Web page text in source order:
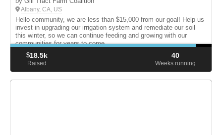
Albany, CA, US
Hello community, we are less than $15,000 from our goal! Help us
invest in upgrading our irrigation system and remediate our soil
this winter, so we can continue feeding and growing with our
communities for years to come.
$18.5k
Raised
40
Weeks running